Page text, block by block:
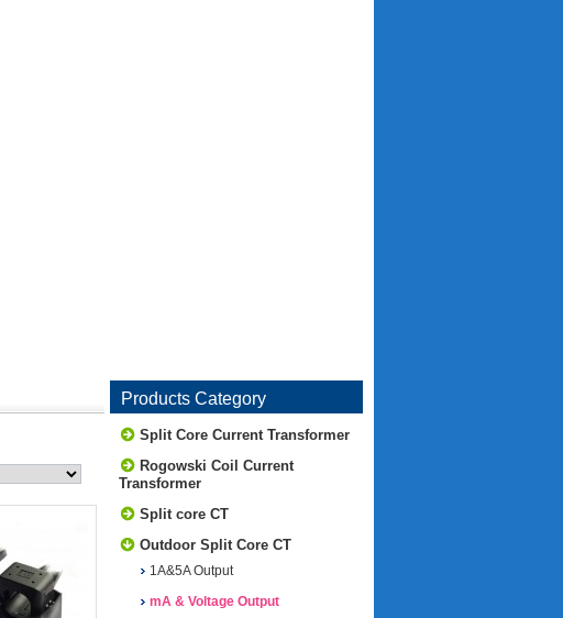
Products Category
Split Core Current Transformer
Rogowski Coil Current
Transformer
Split core CT
Outdoor Split Core CT
1A&5A Output
mA & Voltage Output